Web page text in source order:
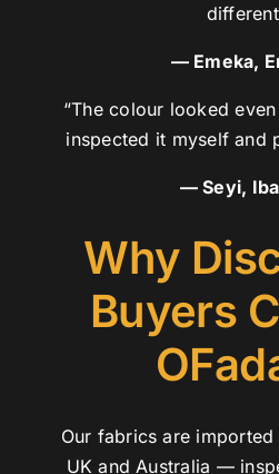
— Emeka,
“The colour looked
inspected it myself and
— Seyi,
Why
Buyers
Our fabrics are
UK and Australia —